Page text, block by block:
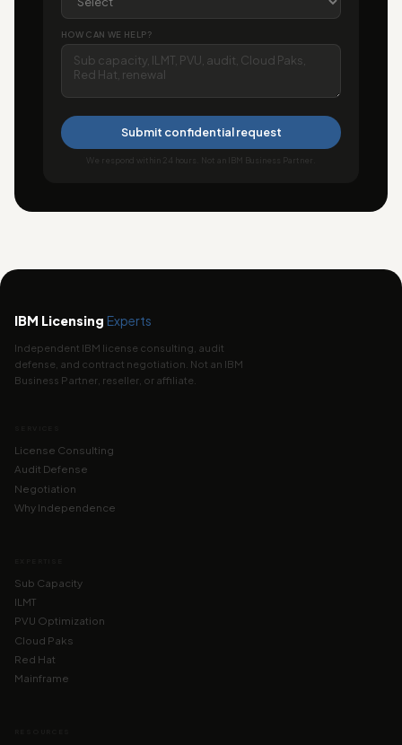
HOW CAN WE HELP?
Submit confidential request
We respond within 24 hours. Not an IBM Business Partner.
IBM Licensing Experts
Independent IBM license consulting, audit
defense, and contract negotiation. Not an IBM
Business Partner, reseller, or affiliate.
License Consulting
Audit Defense
Negotiation
Why Independence
Sub Capacity
ILMT
PVU Optimization
Cloud Paks
Red Hat
Mainframe